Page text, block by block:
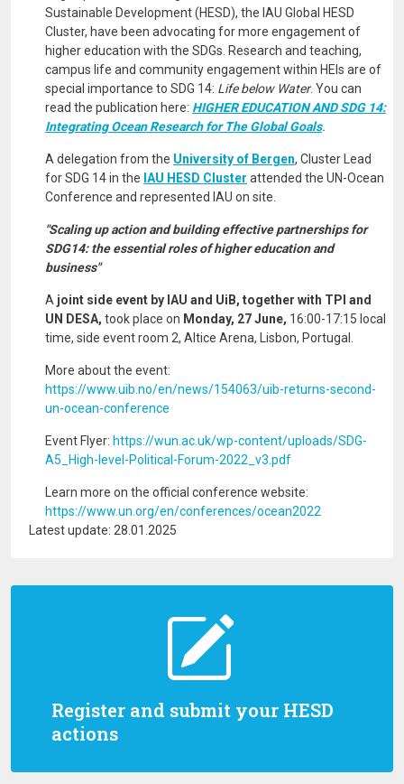
Register and submit your HESD
actions
Sustainable Development (HESD), the IAU Global HESD
Cluster, have been advocating for more engagement of
higher education with the SDGs. Research and teaching,
campus life and community engagement within HEIs are of
special importance to SDG 14: Life below Water. You can
read the publication here: HIGHER EDUCATION AND SDG 14:
Integrating Ocean Research for The Global Goals.
A delegation from the University of Bergen, Cluster Lead
for SDG 14 in the IAU HESD Cluster attended the UN-Ocean
Conference and represented IAU on site.
"Scaling up action and building effective partnerships for
SDG14: the essential roles of higher education and
business"
A joint side event by IAU and UiB, together with TPI and
UN DESA, took place on Monday, 27 June, 16:00-17:15 local
time, side event room 2, Altice Arena, Lisbon, Portugal.
More about the event:
https://www.uib.no/en/news/154063/uib-returns-second-
un-ocean-conference
Event Flyer: https://wun.ac.uk/wp-content/uploads/SDG-
A5_High-level-Political-Forum-2022_v3.pdf
Learn more on the official conference website:
https://www.un.org/en/conferences/ocean2022
Latest update: 28.01.2025